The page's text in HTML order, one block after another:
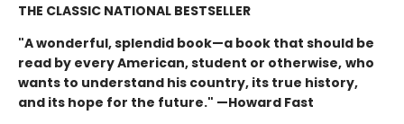
THE CLASSIC NATIONAL BESTSELLER
"A wonderful, splendid book—a book that should be
read by every American, student or otherwise, who
wants to understand his country, its true history,
and its hope for the future." —Howard Fast